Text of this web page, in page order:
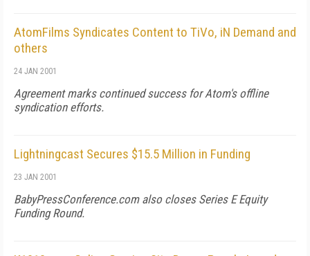
AtomFilms Syndicates Content to TiVo, iN Demand and
others
24 JAN 2001
Agreement marks continued success for Atom's offline
syndication efforts.
Lightningcast Secures $15.5 Million in Funding
23 JAN 2001
BabyPressConference.com also closes Series E Equity
Funding Round.